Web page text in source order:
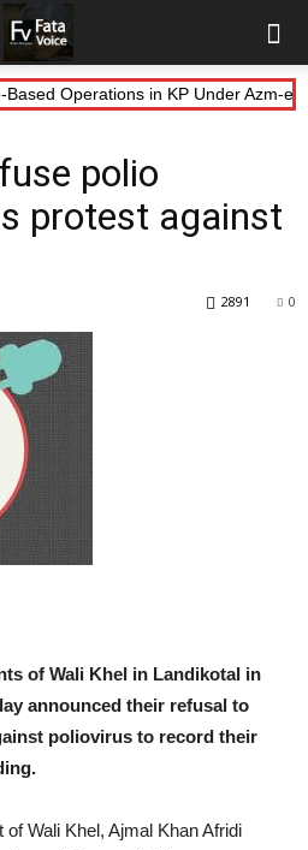
Operations in KP Under Azm-e-
polio
protest against
0
2891
of Wali Khel in Landikotal in
announced their refusal to
poliovirus to record their
Wali Khel, Ajmal Khan Afridi